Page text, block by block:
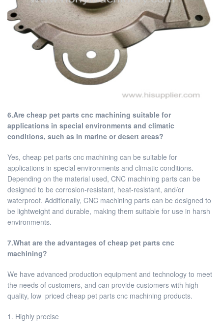
6.Are cheap pet parts cnc machining suitable for
applications in special environments and climatic
conditions, such as in marine or desert areas?
Yes, cheap pet parts cnc machining can be suitable for
applications in special environments and climatic conditions.
Depending on the material used, CNC machining parts can be
designed to be corrosion-resistant, heat-resistant, and/or
waterproof. Additionally, CNC machining parts can be designed to
be lightweight and durable, making them suitable for use in harsh
environments.
7.What are the advantages of cheap pet parts cnc
machining?
We have advanced production equipment and technology to meet
the needs of customers, and can provide customers with high
quality, low priced cheap pet parts cnc machining products.
1. Highly precise